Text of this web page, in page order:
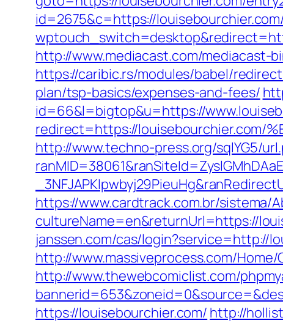
id=2675&c=https://
http://www.mediacast.com/mediacast-
https://caribic.rs/modules/babel/
plan/tsp-basics/expenses-and-fees/
id=66&l=bigtop&u=https://
redirect=https://louisebourchier.com/
http://www.techno-press.org/sqlYG5/
https://www.cardtrack.com.br/sistema/
cultureName=en&returnUrl=https://
janssen.com/cas/login?service=http://
http://www.massiveprocess.com/
http://www.thewebcomiclist.com/
https://louisebourchier.com/ http://